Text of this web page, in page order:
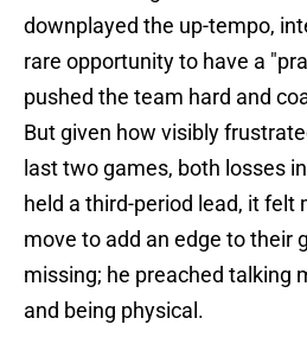
downplayed the up-tempo,
rare opportunity to have a
pushed the team hard and
But given how visibly
last two games, both losses
held a third-period lead, it felt
move to add an edge to their
missing; he preached talking
and being physical.